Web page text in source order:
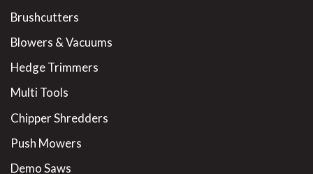
Brushcutters
Blowers & Vacuums
Hedge Trimmers
Multi Tools
Chipper Shredders
Push Mowers
Demo Saws